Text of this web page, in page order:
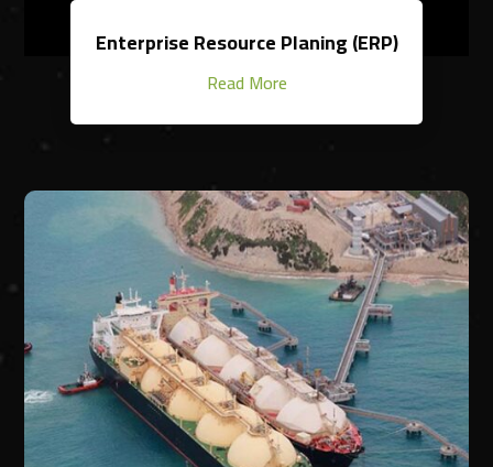
Enterprise Resource Planing (ERP)
Read More